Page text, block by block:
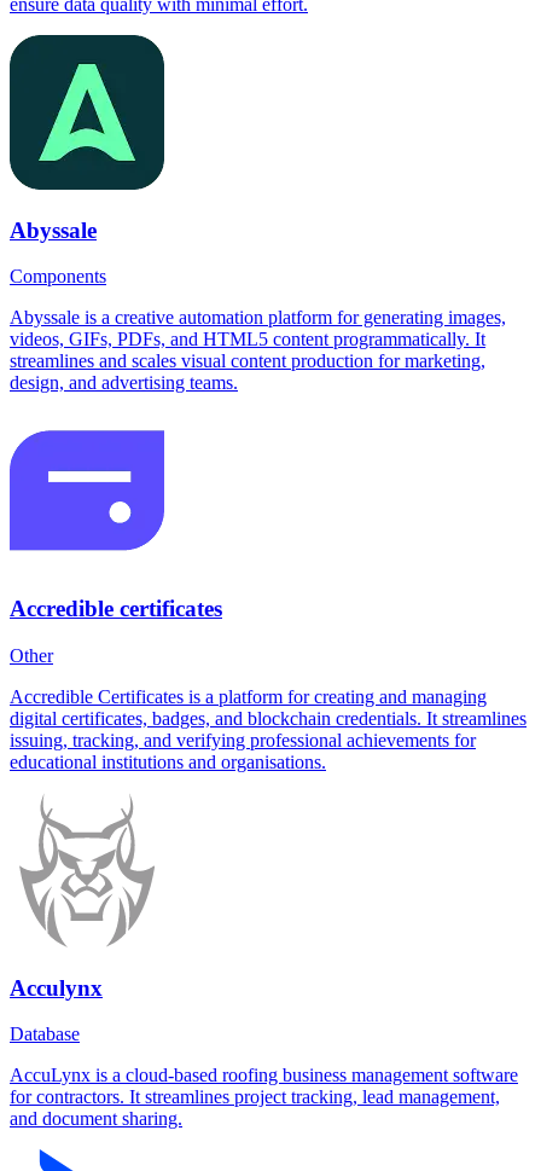
ensure data quality with minimal effort.
Abyssale
Components
Abyssale is a creative automation platform for generating images,
videos, GIFs, PDFs, and HTML5 content programmatically. It
streamlines and scales visual content production for marketing,
design, and advertising teams.
Accredible certificates
Other
Accredible Certificates is a platform for creating and managing
digital certificates, badges, and blockchain credentials. It streamlines
issuing, tracking, and verifying professional achievements for
educational institutions and organisations.
Acculynx
Database
AccuLynx is a cloud-based roofing business management software
for contractors. It streamlines project tracking, lead management,
and document sharing.